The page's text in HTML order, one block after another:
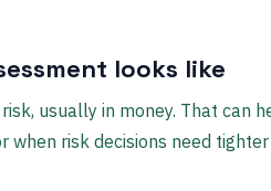
looks like
usually in money. That can
risk decisions need